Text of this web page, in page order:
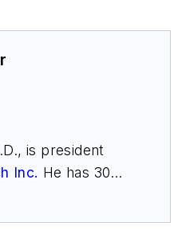
is president
Inc. He has 30